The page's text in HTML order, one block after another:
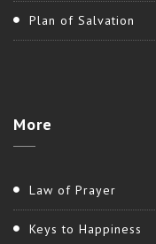
Plan of Salvation
More
Law of Prayer
Keys to Happiness